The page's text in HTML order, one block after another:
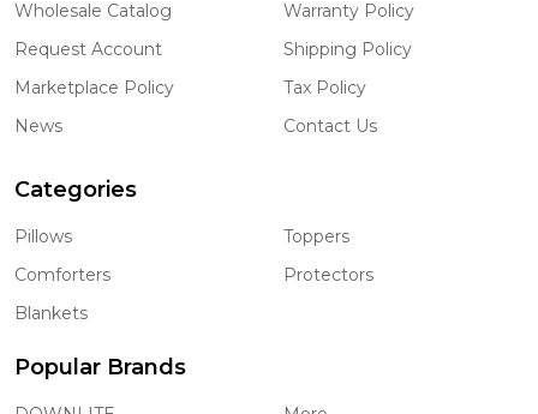
Wholesale Catalog
Request Account
Marketplace Policy
News
Warranty Policy
Shipping Policy
Tax Policy
Contact Us
Categories
Pillows
Comforters
Blankets
Toppers
Protectors
Popular Brands